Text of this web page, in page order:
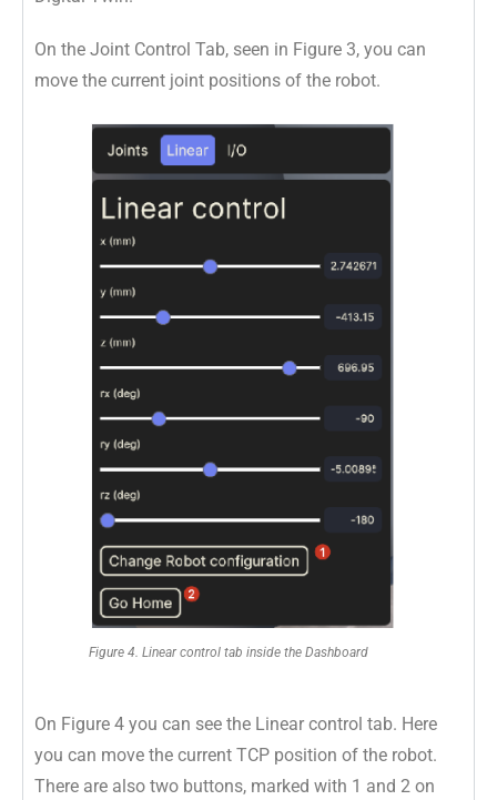
On the Joint Control Tab, seen in Figure 3, you can
move the current joint positions of the robot.
Figure 4. Linear control tab inside the Dashboard
On Figure 4 you can see the Linear control tab. Here
you can move the current TCP position of the robot.
There are also two buttons, marked with 1 and 2 on